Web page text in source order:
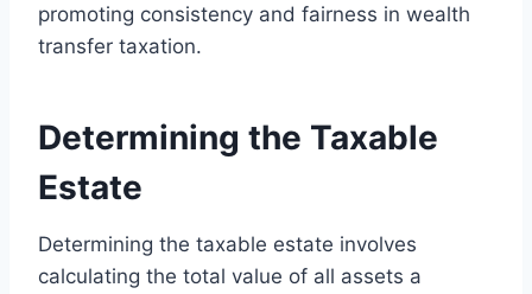
promoting consistency and fairness in wealth
transfer taxation.
Determining the Taxable
Estate
Determining the taxable estate involves
calculating the total value of all assets a